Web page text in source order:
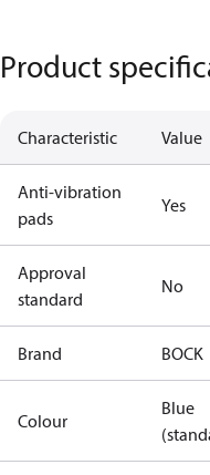
Product
Characteristic Value
Anti-vibration
pads
Yes
Approval
standard
No
Brand BOCK
Colour
Blue